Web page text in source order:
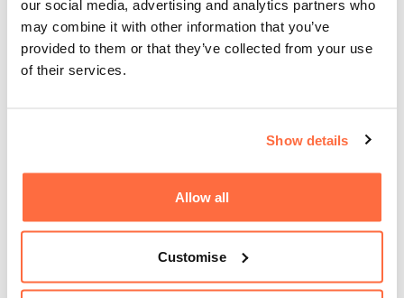
our social media, advertising and analytics partners who
may combine it with other information that you’ve
provided to them or that they’ve collected from your use
of their services.
Show details
Allow all
Customise